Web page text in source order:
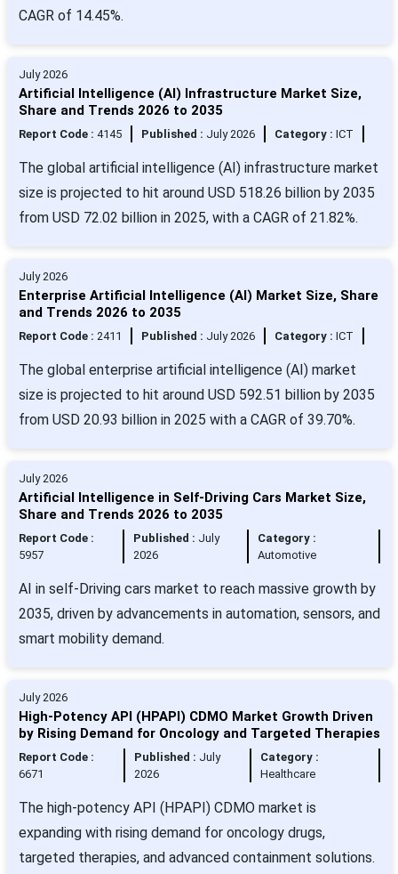
CAGR of 14.45%.
July 2026
Artificial Intelligence (AI) Infrastructure Market Size,
Share and Trends 2026 to 2035
Report Code : 4145 Published : July 2026 Category : ICT
The global artificial intelligence (AI) infrastructure market
size is projected to hit around USD 518.26 billion by 2035
from USD 72.02 billion in 2025, with a CAGR of 21.82%.
July 2026
Enterprise Artificial Intelligence (AI) Market Size, Share
and Trends 2026 to 2035
Report Code : 2411 Published : July 2026 Category : ICT
The global enterprise artificial intelligence (AI) market
size is projected to hit around USD 592.51 billion by 2035
from USD 20.93 billion in 2025 with a CAGR of 39.70%.
July 2026
Artificial Intelligence in Self-Driving Cars Market Size,
Share and Trends 2026 to 2035
Report Code :
5957
Published : July
2026
Category :
Automotive
AI in self-Driving cars market to reach massive growth by
2035, driven by advancements in automation, sensors, and
smart mobility demand.
July 2026
High-Potency API (HPAPI) CDMO Market Growth Driven
by Rising Demand for Oncology and Targeted Therapies
Report Code :
6671
Published : July
2026
Category :
Healthcare
The high-potency API (HPAPI) CDMO market is
expanding with rising demand for oncology drugs,
targeted therapies, and advanced containment solutions.